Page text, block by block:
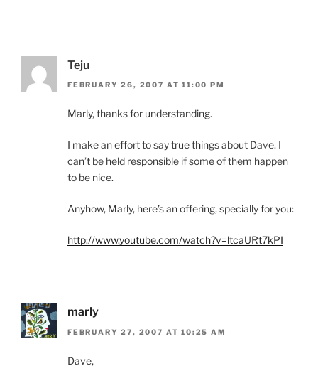
Teju
FEBRUARY 26, 2007 AT 11:00 PM
Marly, thanks for understanding.
I make an effort to say true things about Dave. I
can’t be held responsible if some of them happen
to be nice.
Anyhow, Marly, here’s an offering, specially for you:
http://www.youtube.com/watch?v=ltcaURt7kPI
marly
FEBRUARY 27, 2007 AT 10:25 AM
Dave,